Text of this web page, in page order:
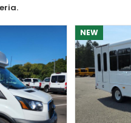
NEW